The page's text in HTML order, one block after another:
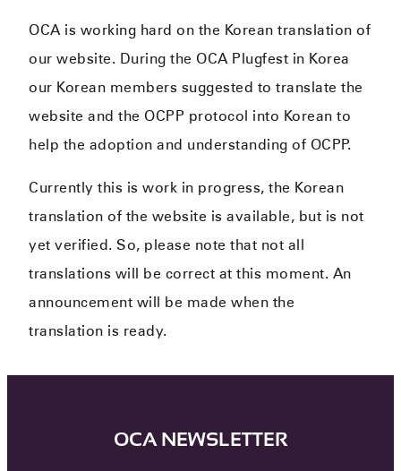
OCA is working hard on the Korean translation of
our website. During the OCA Plugfest in Korea
our Korean members suggested to translate the
website and the OCPP protocol into Korean to
help the adoption and understanding of OCPP.
Currently this is work in progress, the Korean
translation of the website is available, but is not
yet verified. So, please note that not all
translations will be correct at this moment. An
announcement will be made when the
translation is ready.
OCA NEWSLETTER